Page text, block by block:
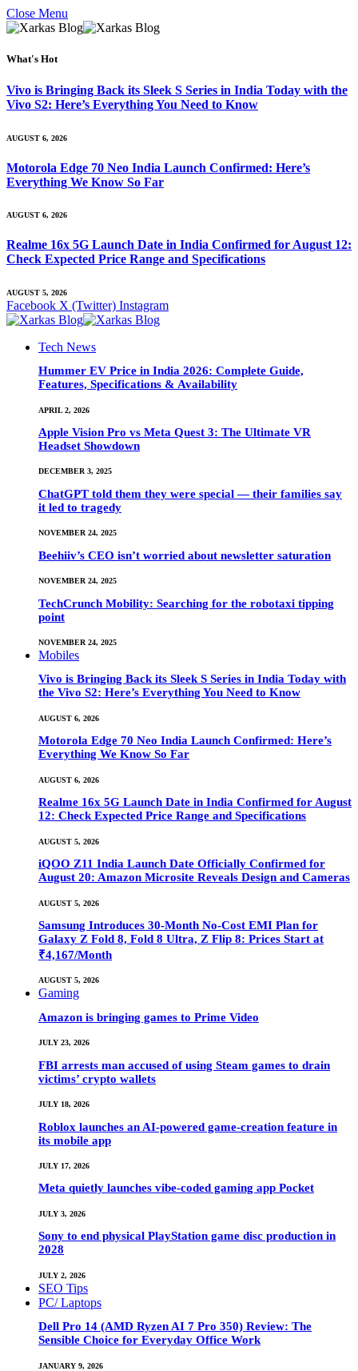
Close Menu
What's Hot
Vivo is Bringing Back its Sleek S Series in India Today with the
Vivo S2: Here’s Everything You Need to Know
AUGUST 6, 2026
Motorola Edge 70 Neo India Launch Confirmed: Here’s
Everything We Know So Far
AUGUST 6, 2026
Realme 16x 5G Launch Date in India Confirmed for August 12:
Check Expected Price Range and Specifications
AUGUST 5, 2026
Facebook X (Twitter) Instagram
Tech News
Hummer EV Price in India 2026: Complete Guide,
Features, Specifications & Availability
APRIL 2, 2026
Apple Vision Pro vs Meta Quest 3: The Ultimate VR
Headset Showdown
DECEMBER 3, 2025
ChatGPT told them they were special — their families say
it led to tragedy
NOVEMBER 24, 2025
Beehiiv’s CEO isn’t worried about newsletter saturation
NOVEMBER 24, 2025
TechCrunch Mobility: Searching for the robotaxi tipping
point
NOVEMBER 24, 2025
Mobiles
Vivo is Bringing Back its Sleek S Series in India Today with
the Vivo S2: Here’s Everything You Need to Know
AUGUST 6, 2026
Motorola Edge 70 Neo India Launch Confirmed: Here’s
Everything We Know So Far
AUGUST 6, 2026
Realme 16x 5G Launch Date in India Confirmed for August
12: Check Expected Price Range and Specifications
AUGUST 5, 2026
iQOO Z11 India Launch Date Officially Confirmed for
August 20: Amazon Microsite Reveals Design and Cameras
AUGUST 5, 2026
Samsung Introduces 30-Month No-Cost EMI Plan for
Galaxy Z Fold 8, Fold 8 Ultra, Z Flip 8: Prices Start at
₹4,167/Month
AUGUST 5, 2026
Gaming
Amazon is bringing games to Prime Video
JULY 23, 2026
FBI arrests man accused of using Steam games to drain
victims’ crypto wallets
JULY 18, 2026
Roblox launches an AI-powered game-creation feature in
its mobile app
JULY 17, 2026
Meta quietly launches vibe-coded gaming app Pocket
JULY 3, 2026
Sony to end physical PlayStation game disc production in
2028
JULY 2, 2026
SEO Tips
PC/ Laptops
Dell Pro 14 (AMD Ryzen AI 7 Pro 350) Review: The
Sensible Choice for Everyday Office Work
JANUARY 9, 2026